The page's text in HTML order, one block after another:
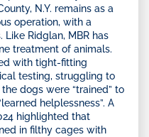
N.Y. remains as a
operation, with a
Ridglan, MBR has
treatment of animals.
with tight-fitting
testing, struggling to
dogs were “trained” to
helplessness”. A
highlighted that
in filthy cages with